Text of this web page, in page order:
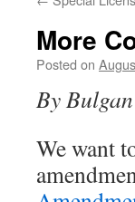
More
Posted on
By
We want